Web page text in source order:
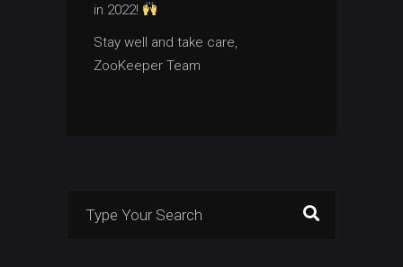
in 2022!
Stay well and take care,
ZooKeeper Team